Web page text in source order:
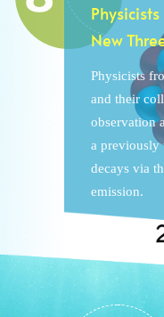
New
Physicists
and their
observation
a previously
decays via
emission.